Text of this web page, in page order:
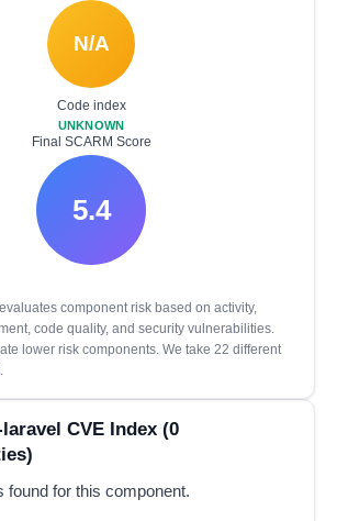
N/A
Code index
UNKNOWN
Final SCARM Score
5.4
component risk based on activity,
code quality, and security vulnerabilities.
lower risk components. We take 22 different
CVE Index (0
found for this component.